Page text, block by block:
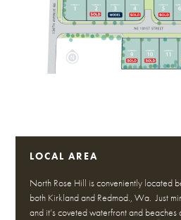
LOCAL AREA
North Rose Hill is conveniently located
both Kirkland and Redmod., Wa. Just
and it’s coveted waterfront and